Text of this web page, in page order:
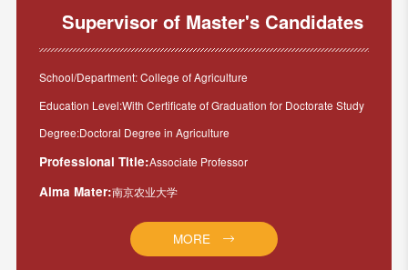
Supervisor of Master's Candidates
School/Department: College of Agriculture
Education Level:With Certificate of Graduation for Doctorate Study
Degree:Doctoral Degree in Agriculture
Professional Title:Associate Professor
Alma Mater:南京农业大学
MORE